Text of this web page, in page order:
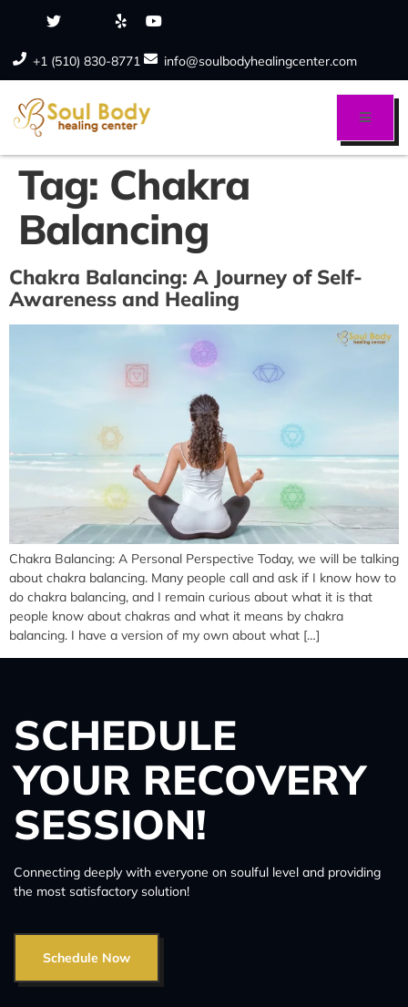
+1 (510) 830-8771 info@soulbodyhealingcenter.com
Tag: Chakra
Balancing
Chakra Balancing: A Journey of Self-
Awareness and Healing
Chakra Balancing: A Personal Perspective Today, we will be talking
about chakra balancing. Many people call and ask if I know how to
do chakra balancing, and I remain curious about what it is that
people know about chakras and what it means by chakra
balancing. I have a version of my own about what […]
SCHEDULE
YOUR RECOVERY
SESSION!
Connecting deeply with everyone on soulful level and providing
the most satisfactory solution!
Schedule Now